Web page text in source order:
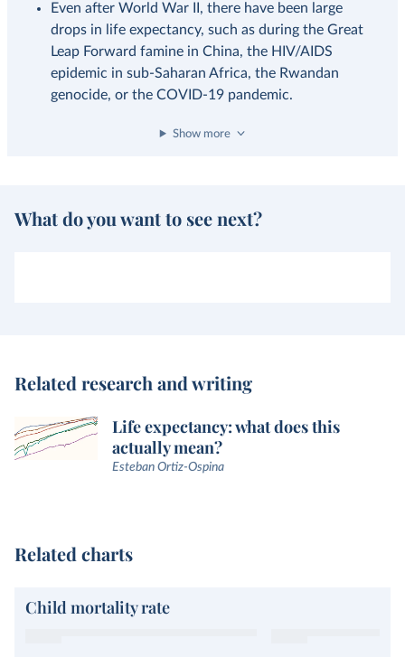
Even after World War II, there have been large
drops in life expectancy, such as during the Great
Leap Forward famine in China, the HIV/AIDS
epidemic in sub-Saharan Africa, the Rwandan
genocide, or the COVID-19 pandemic.
Show more
What do you want to see next?
Related research and writing
Life expectancy: what does this
actually mean?
Esteban Ortiz-Ospina
Related charts
Child mortality rate